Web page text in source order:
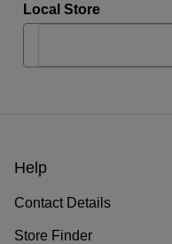
Local Store
Help
Contact Details
Store Finder